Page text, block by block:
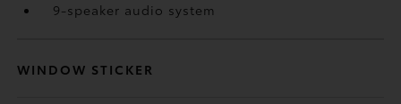
9-speaker audio system
WINDOW STICKER